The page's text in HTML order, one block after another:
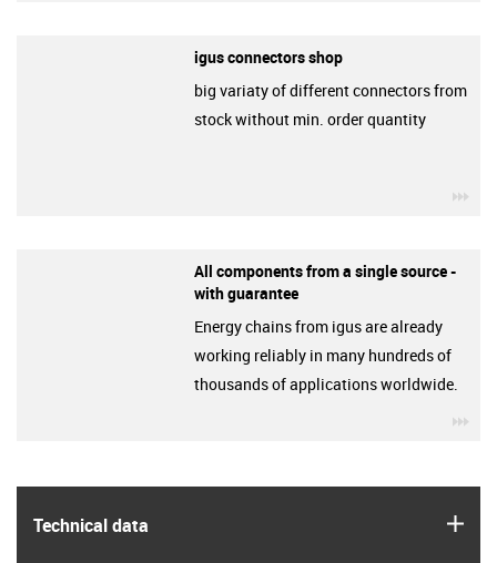
Technical data
igus connectors shop
big variaty of different connectors from
stock without min. order quantity
All components from a single source -
with guarantee
Energy chains from igus are already
working reliably in many hundreds of
thousands of applications worldwide.